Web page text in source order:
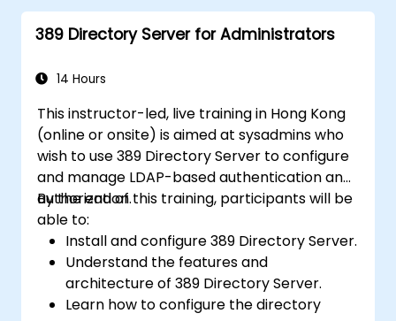
389 Directory Server for Administrators
14 Hours
This instructor-led, live training in Hong Kong
(online or onsite) is aimed at sysadmins who
wish to use 389 Directory Server to configure
and manage LDAP-based authentication and
authorization.
By the end of this training, participants will be
able to:
Install and configure 389 Directory Server.
Understand the features and
architecture of 389 Directory Server.
Learn how to configure the directory